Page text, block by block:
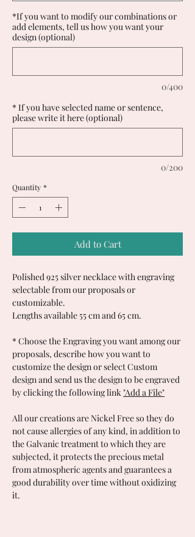
*If you want to modify our combinations or
add elements, tell us how you want your
design (optional)
0/400
* If you have selected name or sentence,
please write it here (optional)
0/200
Quantity *
Add to Cart
Polished 925 silver necklace with engraving
selectable from our proposals or
customizable.
Lengths available 55 cm and 65 cm.
* Choose the Engraving you want among our
proposals, describe how you want to
customize the design or select Custom
design and send us the design to be engraved
by clicking the following link"Add a File"
All our creations are Nickel Free so they do
not cause allergies of any kind, in addition to
the Galvanic treatment to which they are
subjected, it protects the precious metal
from atmospheric agents and guarantees a
good durability over time without oxidizing
it.